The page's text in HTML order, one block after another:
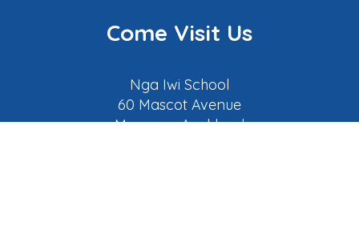
Come Visit Us
Nga Iwi School
​​​​​​​​​​​​​​​​​​​​​60 Mascot Avenue
Mangere, Auckland